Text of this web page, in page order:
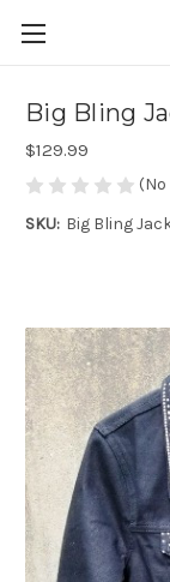
Big Bling
$129.99
SKU: Big Bling